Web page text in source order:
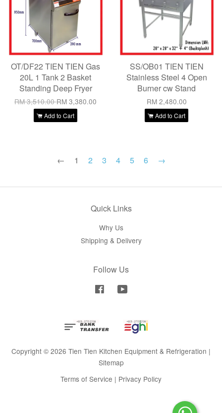
OT/DF22 TIEN TIEN Gas
20L 1 Tank 2 Basket
Standing Deep Fryer
RM 3,510.00RM 3,380.00
Add to Cart
SS/OB01 TIEN TIEN
Stainless Steel 4 Open
Burner cw Stand
RM 2,480.00
Add to Cart
← 1 2 3 4 5 6 →
Quick Links
Why Us
Shipping & Delivery
Follow Us
Facebook
Copyright © 2026 Tien Tien Kitchen Equipment & Refrigeration |
Sitemap
Terms of Service | Privacy Policy